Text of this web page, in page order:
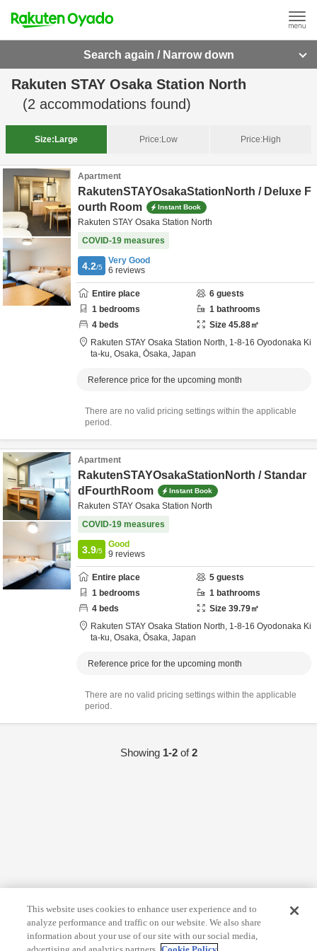
Search again / Narrow down
Rakuten STAY Osaka Station North
(2 accommodations found)
Size: Large Price:Low Price:High
Apartment
RakutenSTAYOsakaStationNorth / Deluxe F
ourth Room
Instant Book
Rakuten STAY Osaka Station North
COVID-19 measures
4.2/5
Very Good
6 reviews
Entire place 6 guests
1 bedrooms 1 bathrooms
4 beds Size 45.88㎡
Rakuten STAY Osaka Station North, 1-8-16 Oyodonaka Ki
ta-ku, Osaka, Ōsaka, Japan
Reference price for the upcoming month
There are no valid pricing settings within the applicable
period.
Apartment
RakutenSTAYOsakaStationNorth / Standar
dFourthRoom
Instant Book
Rakuten STAY Osaka Station North
COVID-19 measures
3.9/5
Good
9 reviews
Entire place 5 guests
1 bedrooms 1 bathrooms
4 beds Size 39.79㎡
Rakuten STAY Osaka Station North, 1-8-16 Oyodonaka Ki
ta-ku, Osaka, Ōsaka, Japan
Reference price for the upcoming month
There are no valid pricing settings within the applicable
period.
Showing 1-2of2
This website uses cookies to enhance user experience and to
analyze performance and traffic on our website. We also share
information about your use of our site with our social media,